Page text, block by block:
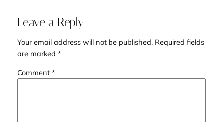
Leave a Reply
Your email address will not be published. Required fields
are marked *
Comment *